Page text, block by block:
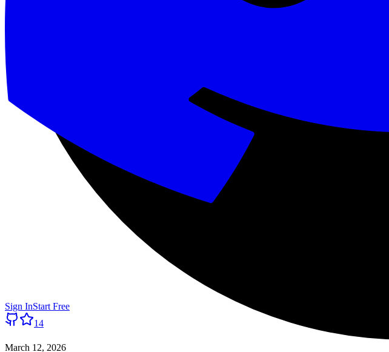
Sign InStart Free
14
March 12, 2026